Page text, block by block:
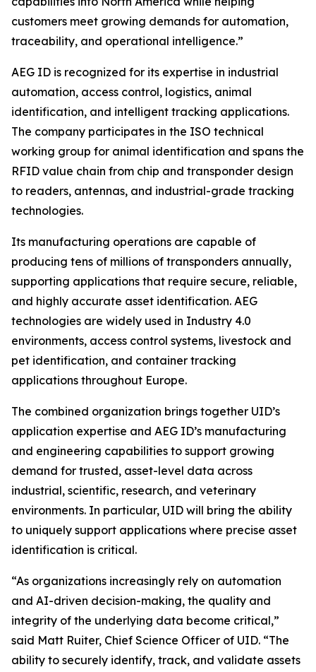
customers meet growing demands for automation,
traceability, and operational intelligence.”
AEG ID is recognized for its expertise in industrial
automation, access control, logistics, animal
identification, and intelligent tracking applications.
The company participates in the ISO technical
working group for animal identification and spans the
RFID value chain from chip and transponder design
to readers, antennas, and industrial-grade tracking
technologies.
Its manufacturing operations are capable of
producing tens of millions of transponders annually,
supporting applications that require secure, reliable,
and highly accurate asset identification. AEG
technologies are widely used in Industry 4.0
environments, access control systems, livestock and
pet identification, and container tracking
applications throughout Europe.
The combined organization brings together UID’s
application expertise and AEG ID’s manufacturing
and engineering capabilities to support growing
demand for trusted, asset-level data across
industrial, scientific, research, and veterinary
environments. In particular, UID will bring the ability
to uniquely support applications where precise asset
identification is critical.
“As organizations increasingly rely on automation
and AI-driven decision-making, the quality and
integrity of the underlying data become critical,”
said Matt Ruiter, Chief Science Officer of UID. “The
ability to securely identify, track, and validate assets